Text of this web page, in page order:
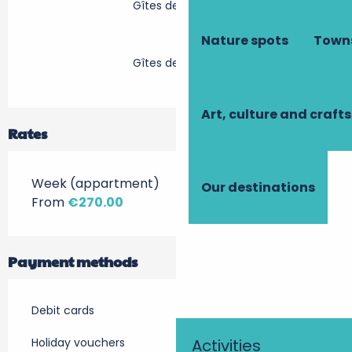
Nature spots
Art, culture and crafts
Our destinations
Activities
Gîtes de France
Gîtes de France
Rates
Week (appartment)
From €270.00
Payment methods
Debit cards
Holiday vouchers